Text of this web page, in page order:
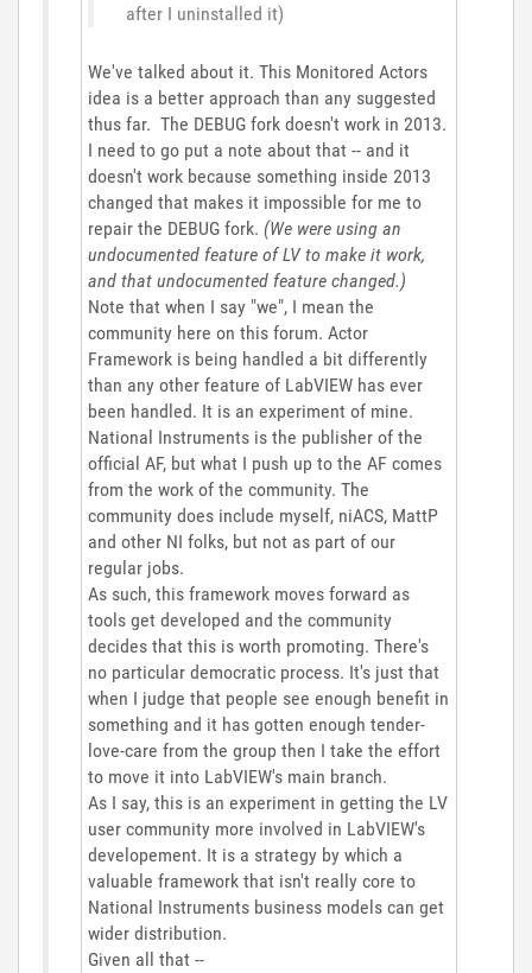
after I uninstalled it)
We've talked about it. This Monitored Actors
idea is a better approach than any suggested
thus far. The DEBUG fork doesn't work in 2013.
I need to go put a note about that -- and it
doesn't work because something inside 2013
changed that makes it impossible for me to
repair the DEBUG fork. (We were using an
undocumented feature of LV to make it work,
and that undocumented feature changed.)
Note that when I say "we", I mean the
community here on this forum. Actor
Framework is being handled a bit differently
than any other feature of LabVIEW has ever
been handled. It is an experiment of mine.
National Instruments is the publisher of the
official AF, but what I push up to the AF comes
from the work of the community. The
community does include myself, niACS, MattP
and other NI folks, but not as part of our
regular jobs.
As such, this framework moves forward as
tools get developed and the community
decides that this is worth promoting. There's
no particular democratic process. It's just that
when I judge that people see enough benefit in
something and it has gotten enough tender-
love-care from the group then I take the effort
to move it into LabVIEW's main branch.
As I say, this is an experiment in getting the LV
user community more involved in LabVIEW's
developement. It is a strategy by which a
valuable framework that isn't really core to
National Instruments business models can get
wider distribution.
Given all that --